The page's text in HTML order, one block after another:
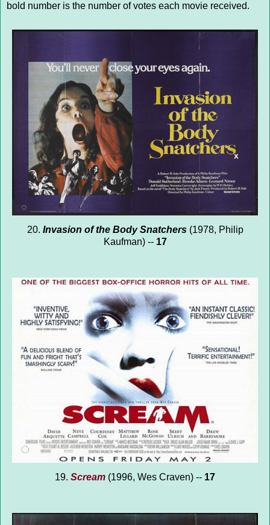
bold number is the number of votes each movie received.
20. Invasion of the Body Snatchers(1978, Philip
Kaufman) -- 17
19. Scream (1996, Wes Craven) -- 17